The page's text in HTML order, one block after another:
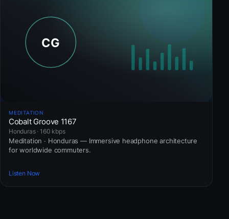
MEDITATION
Cobalt Groove 1167
Honduras · 160 kbps
Meditation · Honduras — Immersive headphone architecture
for worldwide commuters.
Listen Now